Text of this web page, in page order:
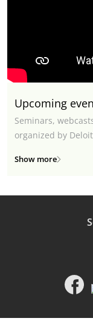
Upcoming
Seminars,
organized by
Show more